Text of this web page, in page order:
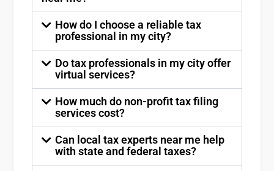
How do I choose a reliable tax
professional in my city?
Do tax professionals in my city offer
virtual services?
How much do non-profit tax filing
services cost?
Can local tax experts near me help
with state and federal taxes?